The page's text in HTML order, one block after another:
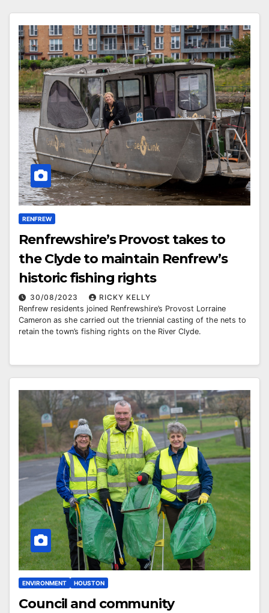
RENFREW
Renfrewshire’s Provost takes to
the Clyde to maintain Renfrew’s
historic fishing rights
30/08/2023
RICKY KELLY
Renfrew residents joined Renfrewshire’s Provost Lorraine
Cameron as she carried out the triennial casting of the nets to
retain the town’s fishing rights on the River Clyde.
ENVIRONMENT HOUSTON
Council and community